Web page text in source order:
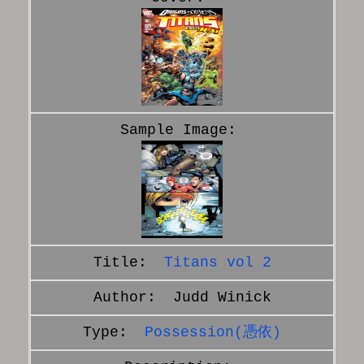
Titans vol 2
Judd Winick
Possession(憑依)